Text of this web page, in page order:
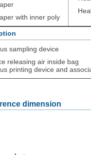
with inner poly
sampling device
releasing air inside bag
printing device and
dimension